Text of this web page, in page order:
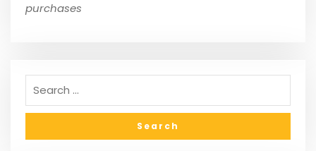
purchases